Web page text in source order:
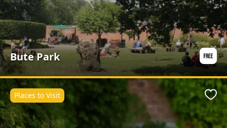
Bute Park
Places to Visit